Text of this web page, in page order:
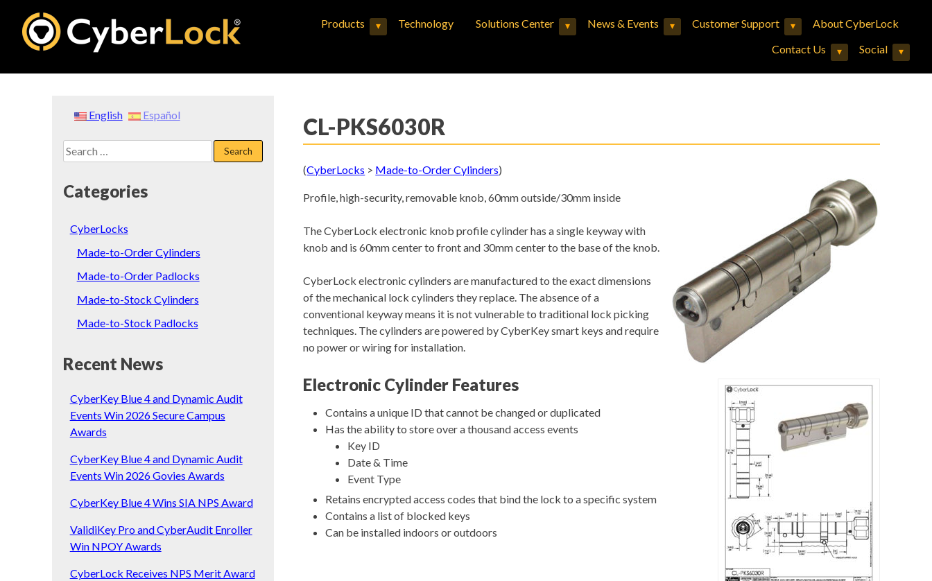
content
Products ▾Expand child menuTechnology Solutions Center ▾Expand child menuNews & Events ▾Expand child menuCustomer Support ▾Expand child menuAbout CyberLock
Contact Us
▾Expand child menuSocial ▾Expand child menu
English Español
Search
for:
Categories
CyberLocks
Made-to-Order Cylinders
Made-to-Order Padlocks
Made-to-Stock Cylinders
Made-to-Stock Padlocks
Recent News
CyberKey Blue 4 and Dynamic Audit
Events Win 2026 Secure Campus
Awards
CyberKey Blue 4 and Dynamic Audit
Events Win 2026 Govies Awards
CyberKey Blue 4 Wins SIA NPS Award
ValidiKey Pro and CyberAudit Enroller
Win NPOY Awards
CyberLock Receives NPS Merit Award
CL-PKS6030R
(CyberLocks > Made-to-Order Cylinders)
Profile, high-security, removable knob, 60mm outside/30mm inside
The CyberLock electronic knob profile cylinder has a single keyway with
knob and is 60mm center to front and 30mm center to the base of the knob.
CyberLock electronic cylinders are manufactured to the exact dimensions
of the mechanical lock cylinders they replace. The absence of a
conventional keyway means it is not vulnerable to traditional lock picking
techniques. The cylinders are powered by CyberKey smart keys and require
no power or wiring for installation.
Electronic Cylinder Features
Contains a unique ID that cannot be changed or duplicated
Has the ability to store over a thousand access events
Key ID
Date & Time
Event Type
Retains encrypted access codes that bind the lock to a specific system
Contains a list of blocked keys
Can be installed indoors or outdoors